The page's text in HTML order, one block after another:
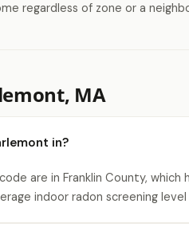
regardless of zone or a
MA
in?
are in Franklin County, which
indoor radon screening